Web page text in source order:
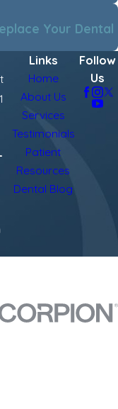
Your Dental
Links
Home
About Us
Services
Testimonials
Patient
Resources
Dental Blog
Follow
Us